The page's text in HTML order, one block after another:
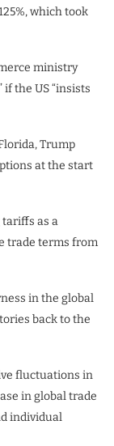
which took
ministry
the US “insists
Trump
at the start
as a
trade terms from
in the global
back to the
fluctuations in
in global trade
individual